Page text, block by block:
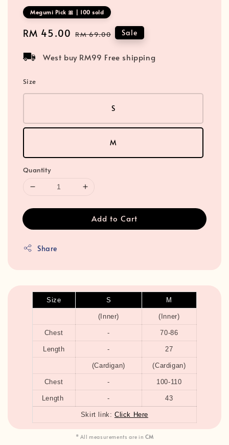
Megumi Pick 🎀 | 100 sold
Sale
RM 45.00 Regular
RM 69.00 Sale
West buy RM99 Free shipping
Size
S
M
Quantity
Add to Cart
Share
Size S M
(Inner) (Inner)
Chest - 70-86
Length - 27
(Cardigan) (Cardigan)
Chest - 100-110
Length - 43
Skirt link: Click Here
* All measurements are inCM